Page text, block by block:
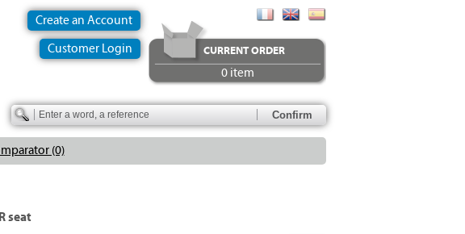
Create an Account
Customer Login CURRENT ORDER
0 item
(0)
seat